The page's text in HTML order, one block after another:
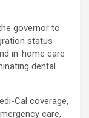
governor to
status
in-home care
dental
Cal coverage,
care,